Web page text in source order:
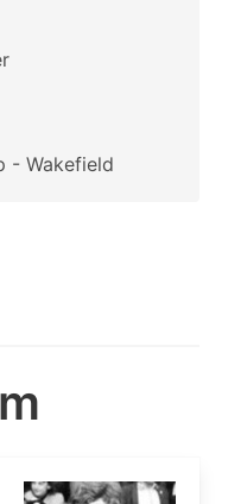
- Wakefield